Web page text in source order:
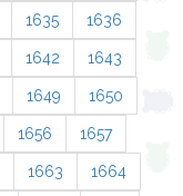
1635 1636
1642 1643
1649 1650
1656 1657
1663 1664